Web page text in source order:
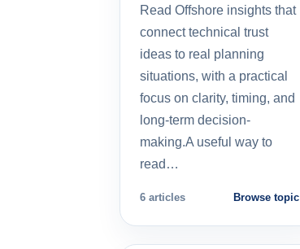
Read Offshore insights that
connect technical trust
ideas to real planning
situations, with a practical
focus on clarity, timing, and
long-term decision-
making.A useful way to
read…
6 articles Browse topic